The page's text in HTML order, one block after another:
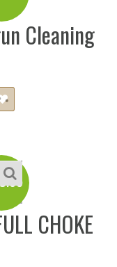
Cleaning
CHOKE